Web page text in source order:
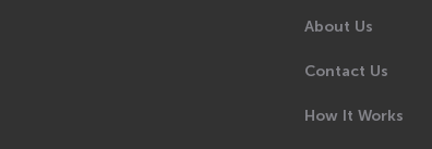
About Us
Contact Us
How It Works